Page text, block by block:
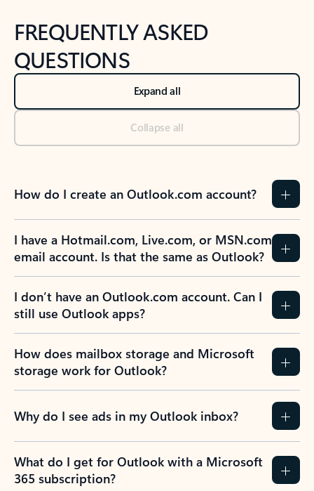
FREQUENTLY ASKED
QUESTIONS
Expand all
Collapse all
How do I create an Outlook.com account?
I have a Hotmail.com, Live.com, or MSN.com
email account. Is that the same as Outlook?
I don’t have an Outlook.com account. Can I
still use Outlook apps?
How does mailbox storage and Microsoft
storage work for Outlook?
Why do I see ads in my Outlook inbox?
What do I get for Outlook with a Microsoft
365 subscription?